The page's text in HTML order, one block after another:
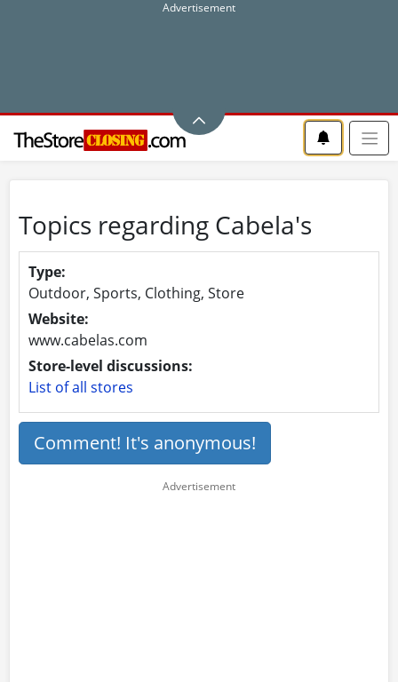
Topics regarding Cabela's
Type:
Outdoor, Sports, Clothing, Store
Website:
www.cabelas.com
Store-level discussions:
List of all stores
Comment! It's anonymous!